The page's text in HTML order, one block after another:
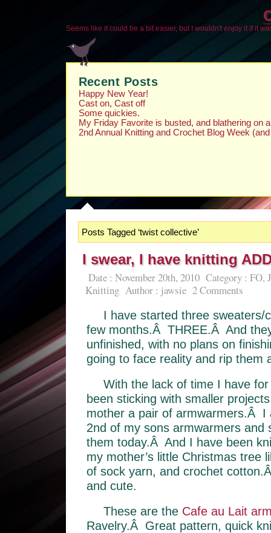
Seems like it could be a bit easier, but I wouldn't enjoy it if it
Recent Posts
Happy New Year!
Cast on, Cast off
Some quickies.
My Friday Favorite is busted, and blathering on
2nd Annual Knitting and Crochet Blog Week
Posts Tagged ‘twist collective’
I swear, I have knitting
Date : November 20th, 2010 Category : FO,
Knitting Author : jawsie 2 Comments
I have started three sweaters/
few months.Â THREE.Â And
unfinished, with no plans on
going to face reality and rip them
With the lack of time I have
been sticking with smaller
mother a pair of armwarmers.Â I
2nd of my sons armwarmers and
them today.Â And I have been
my mother’s little Christmas tree
of sock yarn, and crochet
and cute.
These are the Cafe au Lait
Ravelry.Â Great pattern, quick